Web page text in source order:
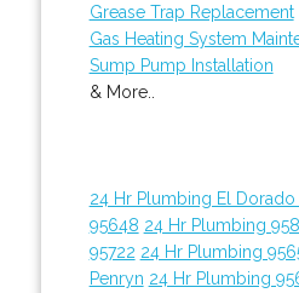
Grease Trap Replacement
Gas Heating System
Sump Pump Installation
& More..
24 Hr Plumbing El Dorado
95648 24 Hr Plumbing
95722 24 Hr Plumbing
Penryn 24 Hr Plumbing